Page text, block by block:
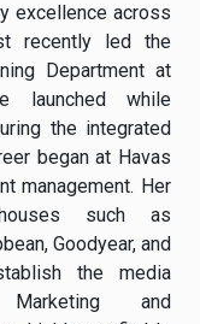
excellence across
recently led the
Department at
launched while
the integrated
began at Havas
management. Her
such as
Goodyear, and
the media
and